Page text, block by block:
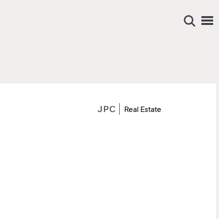
Real Estate